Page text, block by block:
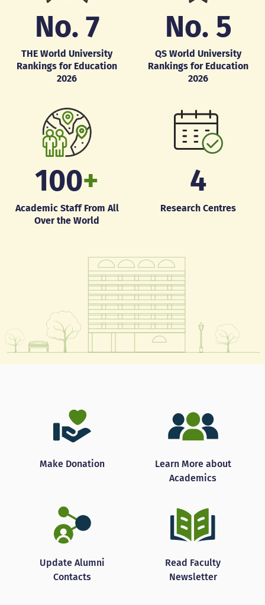
No.7
THE World University
Rankings for Education
2026
No.5
QS World University
Rankings for Education
2026
100+
Academic Staff From All
Over the World
4
Research Centres
Make Donation
Learn More about
Academics
Update Alumni
Contacts
Read Faculty
Newsletter